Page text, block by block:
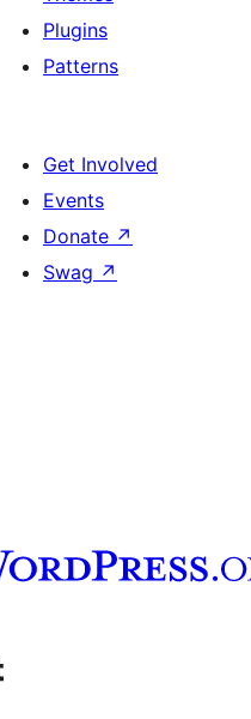
Plugins
Patterns
Get Involved
Events
Donate ↗
Swag ↗
channel
our Tumblr account